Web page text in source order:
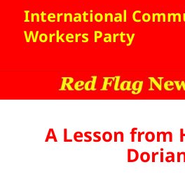
International
Workers Party
A Lesson from